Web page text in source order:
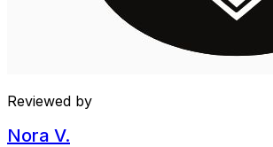
Reviewed by
Nora V.